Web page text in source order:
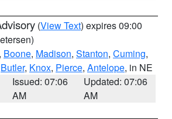
(View Text) expires 09:00
, Boone, Madison, Stanton, Cuming,
Butler, Knox, Pierce, Antelope, in NE
Issued: 07:06
AM
Updated: 07:06
AM